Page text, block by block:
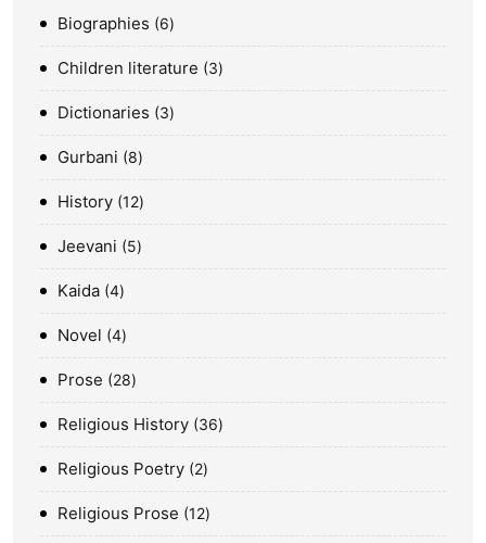
Biographies 6
Children literature 3
Dictionaries 3
Gurbani 8
History 12
Jeevani 5
Kaida 4
Novel 4
Prose 28
Religious History 36
Religious Poetry 2
Religious Prose 12